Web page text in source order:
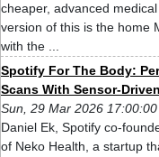
cheaper, advanced
version of this is the home
with the ...
Spotify For The Body:
Scans With Sensor-
Sun, 29 Mar 2026
Daniel Ek, Spotify co-
of Neko Health, a startup